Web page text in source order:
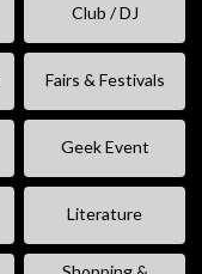
Club / DJ
Fairs & Festivals
Geek Event
Literature